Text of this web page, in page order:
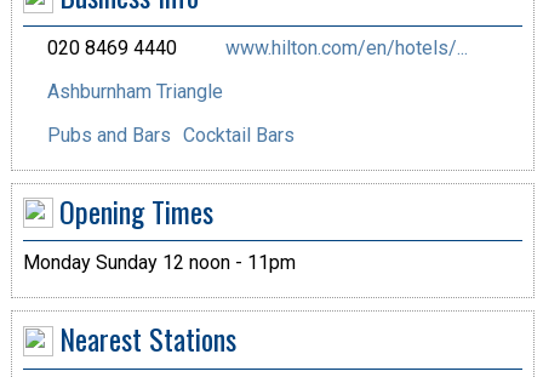
020 8469 4440
www.hilton.com/en/hotels/...
Ashburnham Triangle
Pubs and Bars Cocktail Bars
Opening Times
Monday Sunday 12 noon - 11pm
Nearest Stations